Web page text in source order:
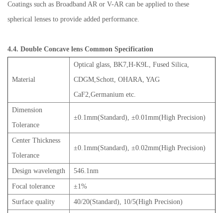
Coatings such as Broadband AR or V-AR can be applied to these
spherical lenses to provide added performance.
4.4. Double Concave lens Common Specification
Material
Optical glass, BK7,H-K9L, Fused Silica,
CDGM,Schott, OHARA, YAG
CaF2,Germanium etc.
Dimension
Tolerance
±0.1mm(Standard), ±0.01mm(High Precision)
Center Thickness
Tolerance
±0.1mm(Standard), ±0.02mm(High Precision)
Design wavelength 546.1nm
Focal tolerance ±1%
Surface quality 40/20(Standard), 10/5(High Precision)